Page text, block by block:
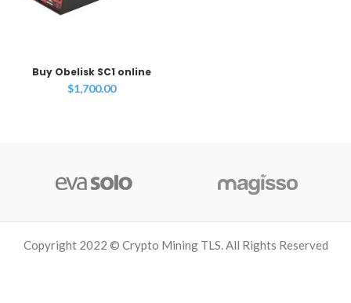
Buy Obelisk SC1 online
$1,700.00
Copyright 2022 © Crypto Mining TLS. All Rights Reserved